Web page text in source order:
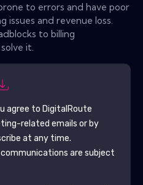
to errors and have poor
issues and revenue loss.
to billing
it.
agree to DigitalRoute
related emails or by
at any time.
are subject